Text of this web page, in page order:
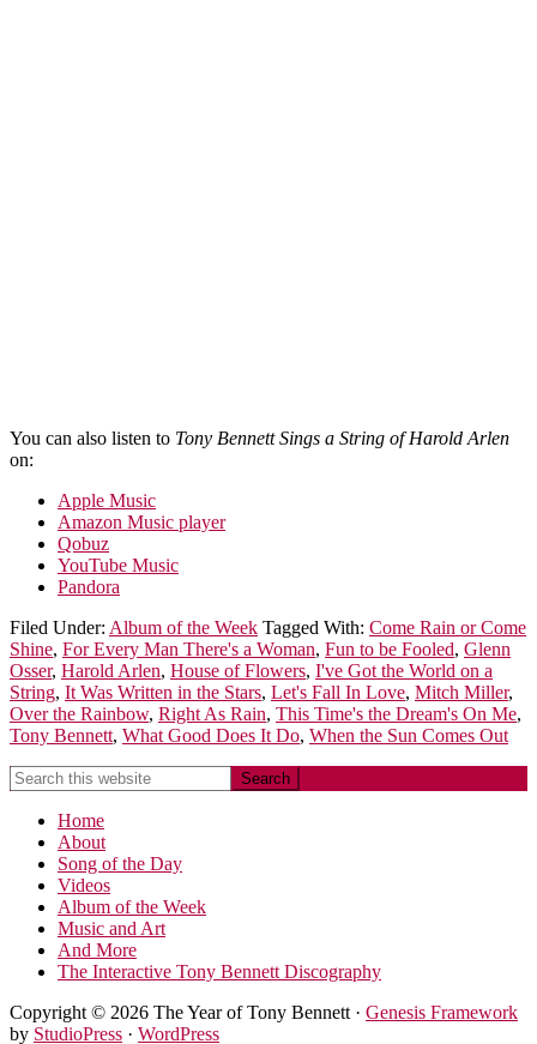
You can also listen to Tony Bennett Sings a String of Harold Arlen
on:
Apple Music
Amazon Music player
Qobuz
YouTube Music
Pandora
Filed Under: Album of the Week Tagged With: Come Rain or Come
Shine, For Every Man There's a Woman, Fun to be Fooled, Glenn
Osser, Harold Arlen, House of Flowers, I've Got the World on a
String, It Was Written in the Stars, Let's Fall In Love, Mitch Miller,
Over the Rainbow, Right As Rain, This Time's the Dream's On Me,
Tony Bennett, What Good Does It Do, When the Sun Comes Out
Home
About
Song of the Day
Videos
Album of the Week
Music and Art
And More
The Interactive Tony Bennett Discography
Copyright © 2026 The Year of Tony Bennett · Genesis Framework
by StudioPress · WordPress